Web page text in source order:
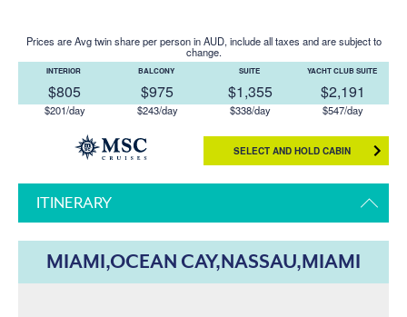
Prices are Avg twin share per person in AUD, include all taxes and are subject to
change.
INTERIOR
$805
$201/day
BALCONY
$975
$243/day
SUITE
$1,355
$338/day
YACHT CLUB SUITE
$2,191
$547/day
SELECT AND HOLD CABIN
ITINERARY
MIAMI,OCEAN CAY,NASSAU,MIAMI